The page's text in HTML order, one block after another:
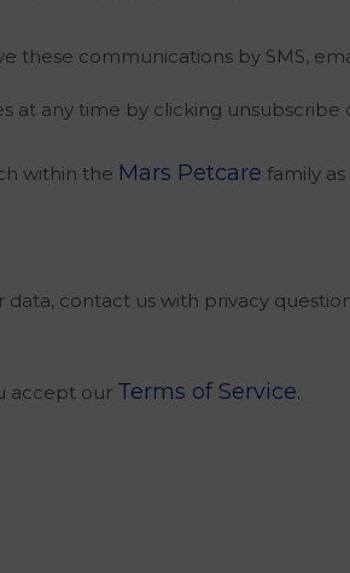
these communications by SMS,
at any time by clicking
within the Mars Petcare family
contact us with privacy
accept our Terms of Service.